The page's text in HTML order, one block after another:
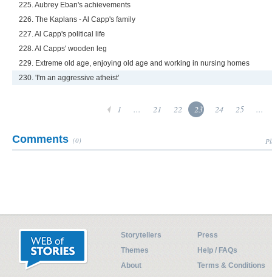
225. Aubrey Eban's achievements
226. The Kaplans - Al Capp's family
227. Al Capp's political life
228. Al Capps' wooden leg
229. Extreme old age, enjoying old age and working in nursing homes
230. 'I'm an aggressive atheist'
1 ... 21 22 23 24 25 ...
Comments (0)
Storytellers
Press
Themes
Help / FAQs
About
Terms & Conditions